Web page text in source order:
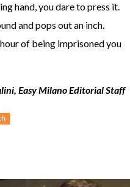
hand, you dare to press it.
and pops out an inch.
of being imprisoned you
Easy Milano Editorial Staff